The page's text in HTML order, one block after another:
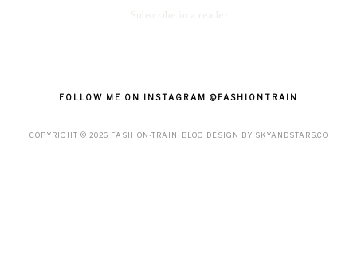
FOLLOW ME ON INSTAGRAM @FASHIONTRAIN
COPYRIGHT © 2026 FASHION-TRAIN . BLOG DESIGN BY SKYANDSTARS.CO